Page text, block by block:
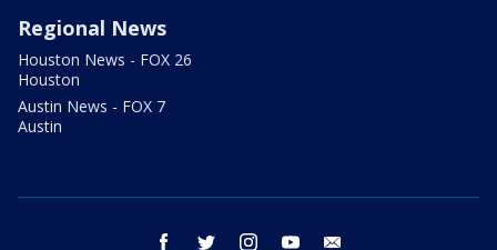
Regional News
Houston News - FOX 26
Houston
Austin News - FOX 7
Austin
facebook twitter instagram youtube